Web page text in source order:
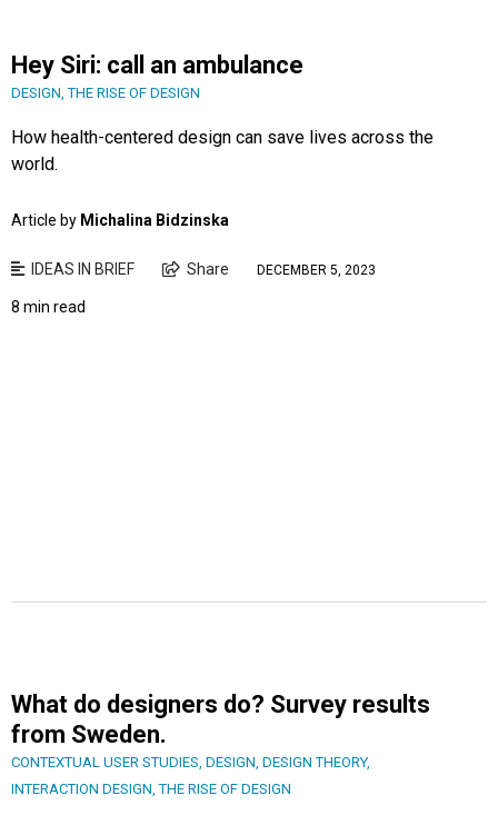
Hey Siri: call an ambulance
DESIGN ,THE RISE OF DESIGN
How health-centered design can save lives across the
world.
Article by Michalina Bidzinska
IDEAS IN BRIEF Share DECEMBER 5, 2023
8 min read
What do designers do? Survey results
from Sweden.
CONTEXTUAL USER STUDIES, DESIGN, DESIGN THEORY,
INTERACTION DESIGN,THE RISE OF DESIGN